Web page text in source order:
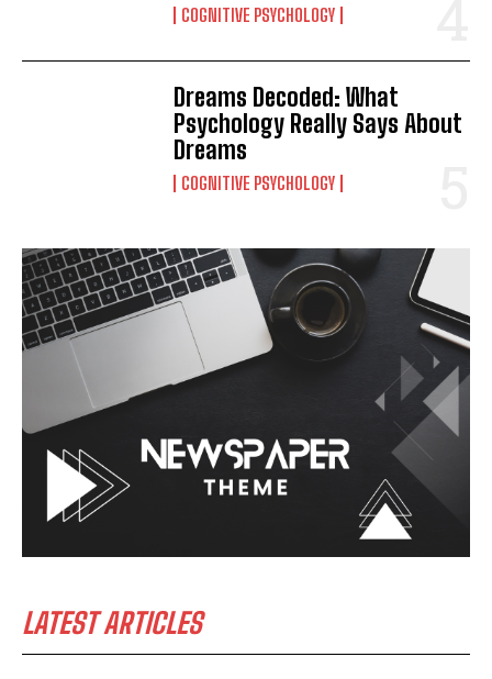
COGNITIVE PSYCHOLOGY
Dreams Decoded: What
Psychology Really Says About
Dreams
COGNITIVE PSYCHOLOGY
LATEST ARTICLES